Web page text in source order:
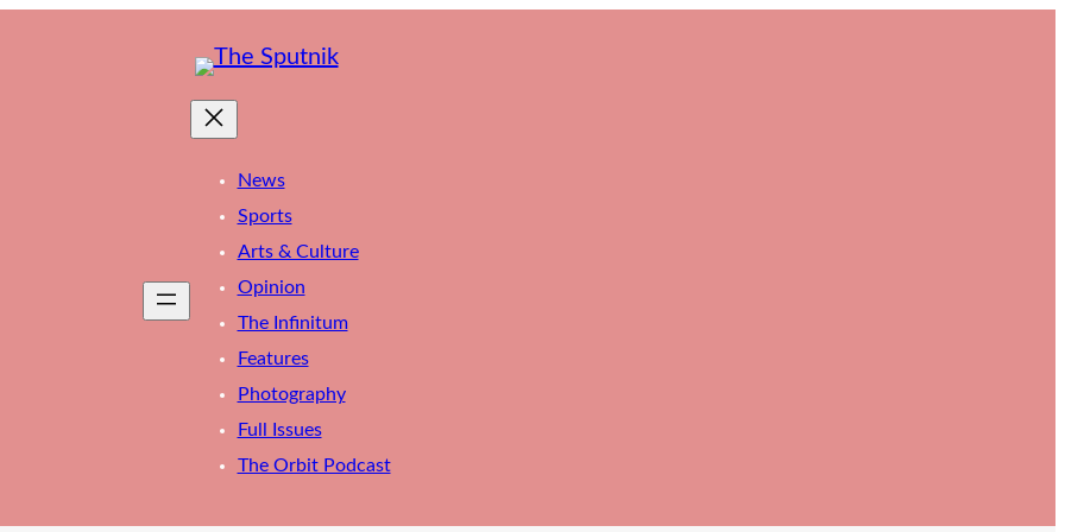
News
Sports
Arts & Culture
Opinion
The Infinitum
Features
Photography
Full Issues
The Orbit Podcast